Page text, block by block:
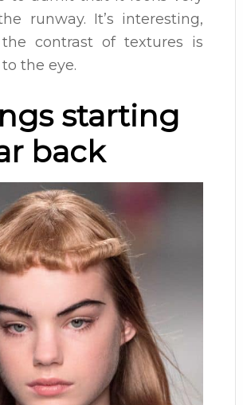
runway. It’s interesting,
contrast of textures is
the eye.
starting
back